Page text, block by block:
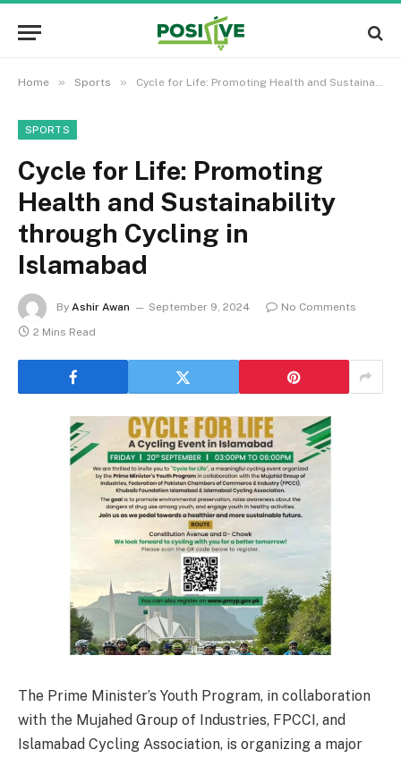
Home » Sports » Cycle for Life: Promoting Health and Sustainability through Cycling in Islamabad
SPORTS
Cycle for Life: Promoting
Health and Sustainability
through Cycling in
Islamabad
By Ashir Awan September 9, 2024
No Comments
2 Mins Read
The Prime Minister’s Youth Program, in collaboration
with the Mujahed Group of Industries, FPCCI, and
Islamabad Cycling Association, is organizing a major